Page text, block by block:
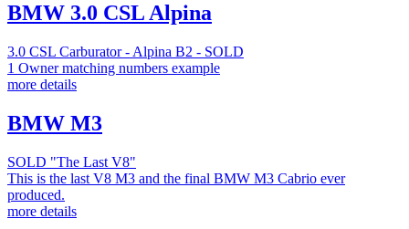
BMW 3.0 CSL Alpina
3.0 CSL Carburator - Alpina B2 - SOLD
1 Owner matching numbers example
more details
BMW M3
SOLD "The Last V8"
This is the last V8 M3 and the final BMW M3 Cabrio ever
produced.
more details